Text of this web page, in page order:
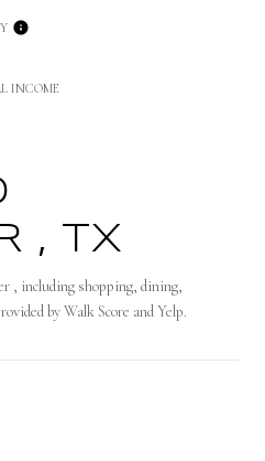
INCOME
, TX
, including shopping, dining,
by Walk Score and Yelp.
More